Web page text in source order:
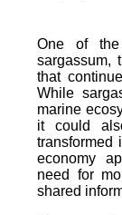
One of the
sargassum,
that
While
marine
it could
transformed
economy
need for
shared